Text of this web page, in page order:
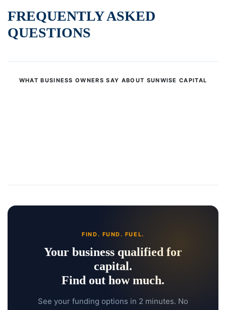
FREQUENTLY ASKED
QUESTIONS
WHAT BUSINESS OWNERS SAY ABOUT SUNWISE CAPITAL
FIND. FUND. FUEL.
Your business qualified for
capital.
Find out how much.
See your funding options in 2 minutes. No